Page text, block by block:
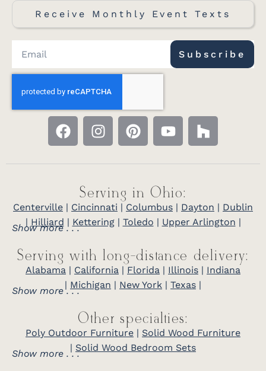
Receive Monthly Event Texts
Subscribe
Serving in Ohio:
Centerville | Cincinnati | Columbus | Dayton | Dublin
| Hilliard | Kettering| Toledo | Upper Arlington |
Show more . . .
Serving with long-distance delivery:
Alabama | California | Florida | Illinois | Indiana
| Michigan | New York | Texas |
Show more . . .
Other specialties:
Poly Outdoor Furniture | Solid Wood Furniture
| Solid Wood Bedroom Sets
Show more . . .